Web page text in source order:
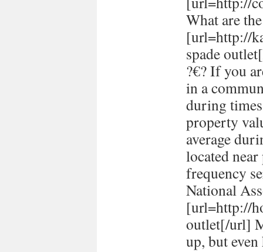
What are
[url=http://
spade
?€? If you
in a
during
property
average
located
frequency
National
[url=http://
outlet[/url]
up, but